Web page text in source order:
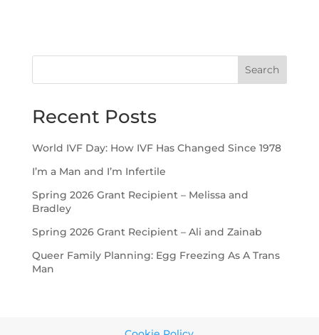
Search
Recent Posts
World IVF Day: How IVF Has Changed Since 1978
I’m a Man and I’m Infertile
Spring 2026 Grant Recipient – Melissa and
Bradley
Spring 2026 Grant Recipient – Ali and Zainab
Queer Family Planning: Egg Freezing As A Trans
Man